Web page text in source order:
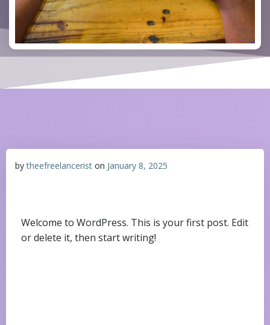
bytheefreelancerist on January 8, 2025
Welcome to WordPress. This is your first post. Edit
or delete it, then start writing!